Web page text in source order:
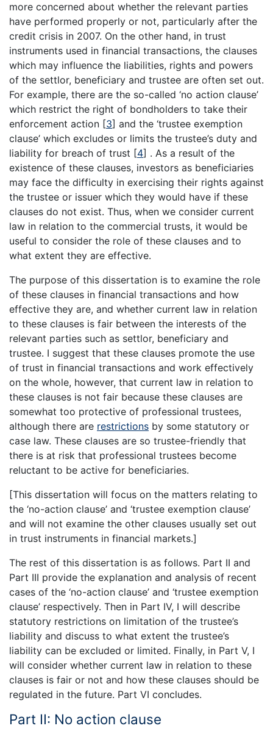
more concerned about whether the relevant parties
have performed properly or not, particularly after the
credit crisis in 2007. On the other hand, in trust
instruments used in financial transactions, the clauses
which may influence the liabilities, rights and powers
of the settlor, beneficiary and trustee are often set out.
For example, there are the so-called ‘no action clause’
which restrict the right of bondholders to take their
enforcement action [3] and the ‘trustee exemption
clause’ which excludes or limits the trustee’s duty and
liability for breach of trust [4] . As a result of the
existence of these clauses, investors as beneficiaries
may face the difficulty in exercising their rights against
the trustee or issuer which they would have if these
clauses do not exist. Thus, when we consider current
law in relation to the commercial trusts, it would be
useful to consider the role of these clauses and to
what extent they are effective.
The purpose of this dissertation is to examine the role
of these clauses in financial transactions and how
effective they are, and whether current law in relation
to these clauses is fair between the interests of the
relevant parties such as settlor, beneficiary and
trustee. I suggest that these clauses promote the use
of trust in financial transactions and work effectively
on the whole, however, that current law in relation to
these clauses is not fair because these clauses are
somewhat too protective of professional trustees,
although there are restrictions by some statutory or
case law. These clauses are so trustee-friendly that
there is at risk that professional trustees become
reluctant to be active for beneficiaries.
[This dissertation will focus on the matters relating to
the ‘no-action clause’ and ‘trustee exemption clause’
and will not examine the other clauses usually set out
in trust instruments in financial markets.]
The rest of this dissertation is as follows. Part II and
Part III provide the explanation and analysis of recent
cases of the ‘no-action clause’ and ‘trustee exemption
clause’ respectively. Then in Part IV, I will describe
statutory restrictions on limitation of the trustee’s
liability and discuss to what extent the trustee’s
liability can be excluded or limited. Finally, in Part V, I
will consider whether current law in relation to these
clauses is fair or not and how these clauses should be
regulated in the future. Part VI concludes.
Part II: No action clause